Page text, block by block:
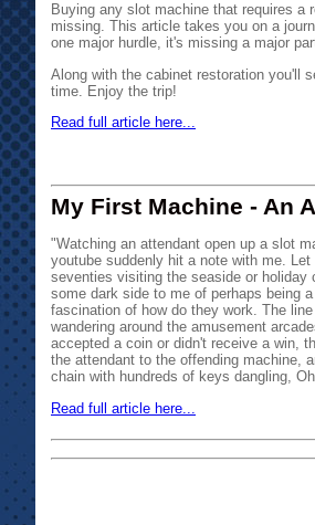
Buying any slot machine that requires a
missing. This article takes you on a
one major hurdle, it's missing a major
Along with the cabinet restoration you'll
time. Enjoy the trip!
Read full article here...
My First Machine - An
"Watching an attendant open up a slot
youtube suddenly hit a note with me.
seventies visiting the seaside or holiday
some dark side to me of perhaps being
fascination of how do they work. The
wandering around the amusement
accepted a coin or didn't receive a win,
the attendant to the offending machine,
chain with hundreds of keys dangling,
Read full article here...